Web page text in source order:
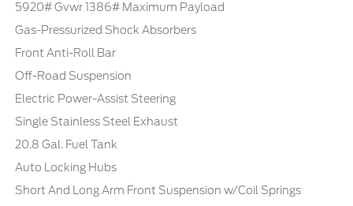
5920# Gvwr 1386# Maximum Payload
Gas-Pressurized Shock Absorbers
Front Anti-Roll Bar
Off-Road Suspension
Electric Power-Assist Steering
Single Stainless Steel Exhaust
20.8 Gal. Fuel Tank
Auto Locking Hubs
Short And Long Arm Front Suspension w/Coil Springs